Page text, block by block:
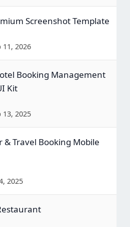
Screenshot Template
11, 2026
Booking Management
Kit
13, 2025
& Travel Booking Mobile
2025